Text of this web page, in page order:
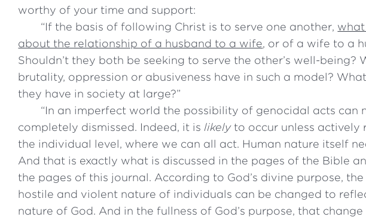
worthy of your time and support:
“If the basis of following Christ is to serve one another,
about the relationship of a husband to a wife, or of a wife to a
Shouldn’t they both be seeking to serve the other’s well-being?
brutality, oppression or abusiveness have in such a model?
they have in society at large?”
“In an imperfect world the possibility of genocidal acts can
completely dismissed. Indeed, it is likelyto occur unless actively
the individual level, where we can all act. Human nature itself
And that is exactly what is discussed in the pages of the Bible
the pages of this journal. According to God’s divine purpose,
hostile and violent nature of individuals can be changed to
nature of God. And in the fullness of God’s purpose, that change